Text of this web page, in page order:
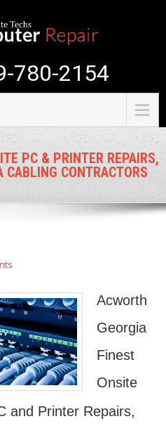
780-2154
PC & PRINTER REPAIRS,
CABLING CONTRACTORS
Acworth
Georgia
Finest
Onsite
and Printer Repairs,